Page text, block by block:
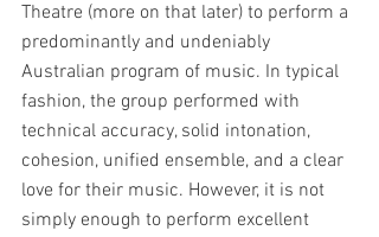
Theatre (more on that later) to perform a
predominantly and undeniably
Australian program of music. In typical
fashion, the group performed with
technical accuracy, solid intonation,
cohesion, unified ensemble, and a clear
love for their music. However, it is not
simply enough to perform excellent